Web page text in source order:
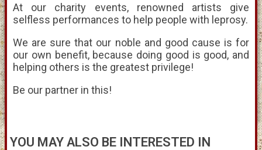
At our charity events, renowned artists give
selfless performances to help people with leprosy.
We are sure that our noble and good cause is for
our own benefit, because doing good is good, and
helping others is the greatest privilege!
Be our partner in this!
YOU MAY ALSO BE INTERESTED IN